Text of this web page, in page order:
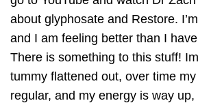
about glyphosate and Restore.
and I am feeling better than I
There is something to this stuff!
tummy flattened out, over time
regular, and my energy is way